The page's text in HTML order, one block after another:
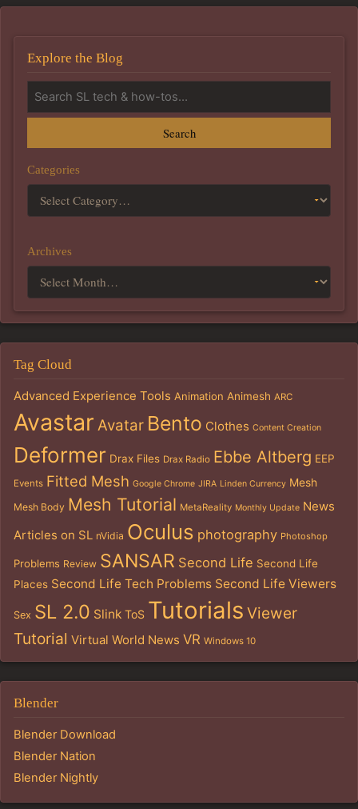
Explore the Blog
Search
Categories
Archives
Tag Cloud
Advanced Experience Tools Animation Animesh ARC
Avastar Avatar Bento Clothes Content Creation
Deformer Drax Files Drax Radio Ebbe Altberg EEP
Events Fitted Mesh Google Chrome JIRA Linden Currency Mesh
Mesh Body Mesh Tutorial MetaReality Monthly Update News
Articles on SL nVidia Oculus photography Photoshop
Problems Review SANSAR Second Life Second Life
Places Second Life Tech Problems Second Life Viewers
Sex SL 2.0 Slink ToS Tutorials Viewer
Tutorial Virtual World News VR Windows 10
Blender
Blender Download
Blender Nation
Blender Nightly